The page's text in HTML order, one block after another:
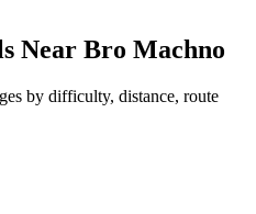
Near Bro Machno
by difficulty, distance, route